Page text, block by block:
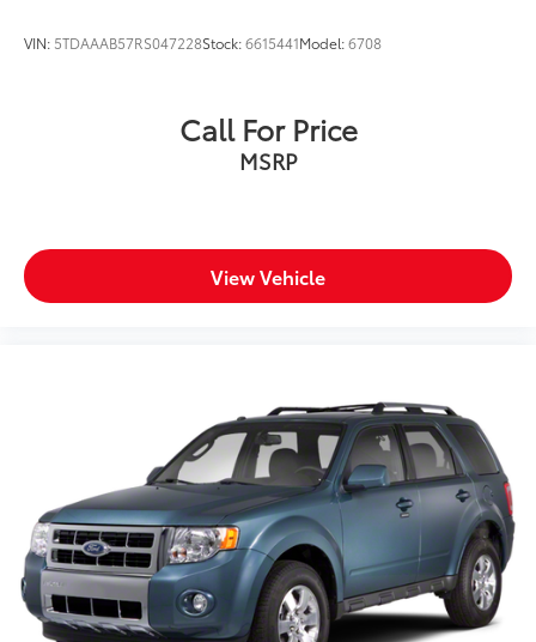
VIN: 5TDAAAB57RS047228Stock:6615441Model:6708
Call For Price
MSRP
View Vehicle